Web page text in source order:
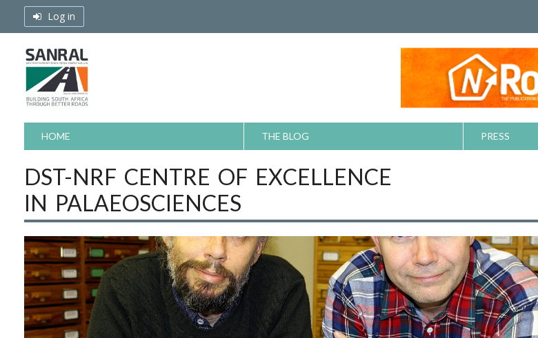
Log in
HOME THE BLOG PRESS
DST-NRF CENTRE OF EXCELLENCE
IN PALAEOSCIENCES